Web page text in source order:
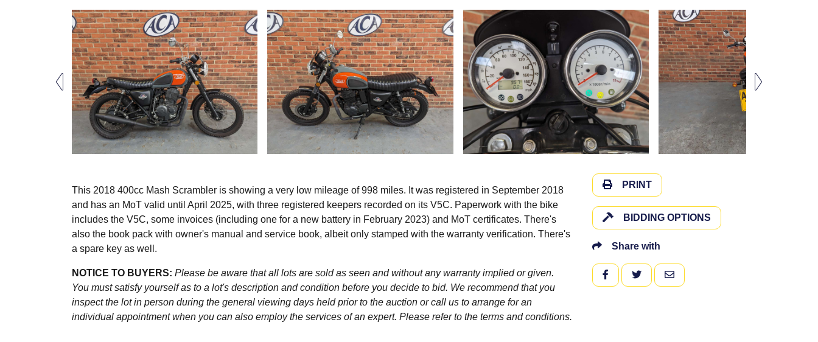
This 2018 400cc Mash Scrambler is showing a very low mileage of 998 miles. It was registered in September 2018
and has an MoT valid until April 2025, with three registered keepers recorded on its V5C. Paperwork with the bike
includes the V5C, some invoices (including one for a new battery in February 2023) and MoT certificates. There's
also the book pack with owner's manual and service book, albeit only stamped with the warranty verification. There's
a spare key as well.
NOTICE TO BUYERS: Please be aware that all lots are sold as seen and without any warranty implied or given.
You must satisfy yourself as to a lot's description and condition before you decide to bid. We recommend that you
inspect the lot in person during the general viewing days held prior to the auction or call us to arrange for an
individual appointment when you can also employ the services of an expert. Please refer to the terms and conditions.
PRINT
BIDDING OPTIONS
Share with
FACEBOOKTWITTEREMAIL